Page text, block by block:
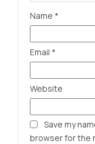
Name *
Email *
Website
Save my
browser for the